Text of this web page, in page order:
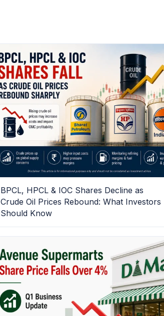
BPCL, HPCL & IOC Shares Decline as
Crude Oil Prices Rebound: What Investors
Should Know